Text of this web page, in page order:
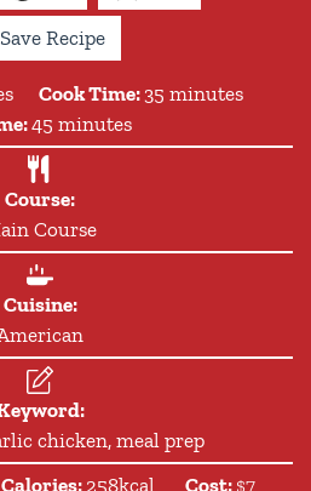
Save Recipe
Cook Time: 35 minutes
minutes
45minutes
minutes
Course:
Course
Cuisine:
chicken, meal prep
Calories: 258kcal Cost: $7